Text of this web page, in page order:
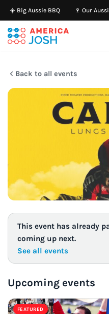
Skip
to
☀️ Big Aussie BBQ 🍷 Our
Back to all events
This event has already
coming up next.
See all events
Upcoming events
FEATURED